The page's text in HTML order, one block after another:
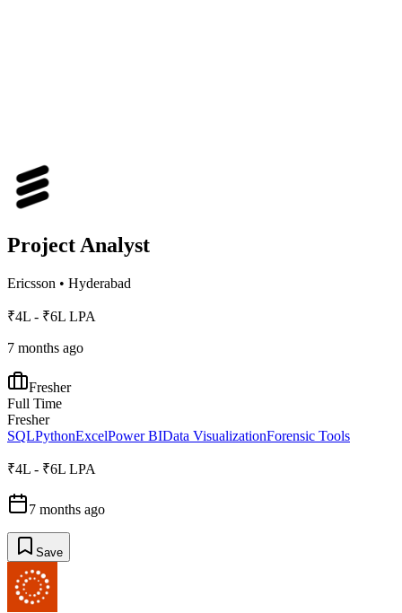
Project Analyst
Ericsson • Hyderabad
₹4L - ₹6L LPA
7 months ago
Fresher
Full Time
Fresher
SQLPythonExcelPower BIData VisualizationForensic Tools
₹4L - ₹6L LPA
7 months ago
Save